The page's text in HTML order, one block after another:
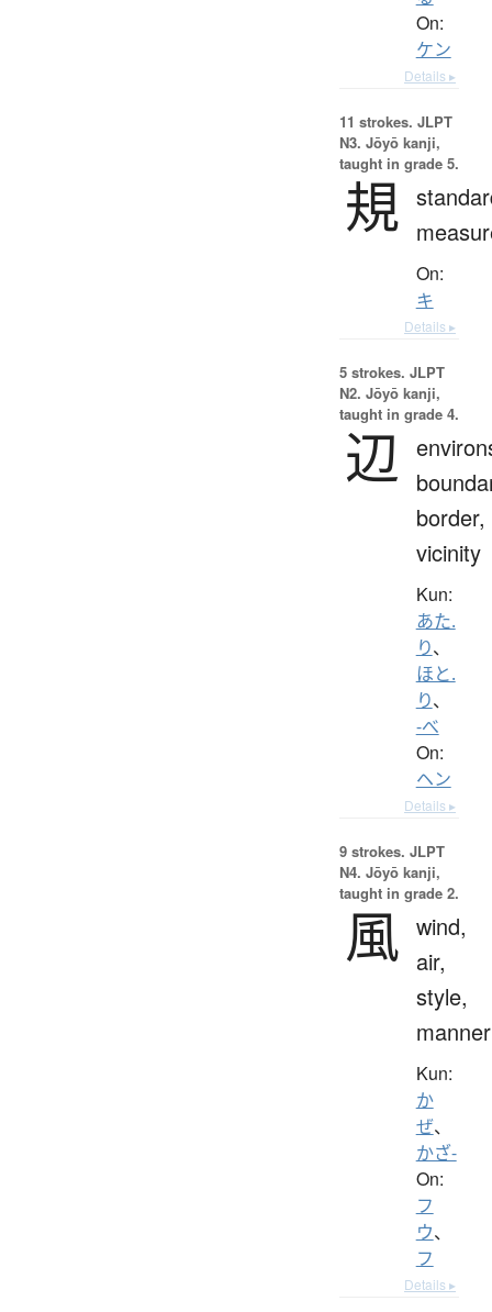
On:
ケン
Details ▸
11 strokes. JLPT
N3. Jōyō kanji,
taught in grade 5.
規
On:
キ
Details ▸
5 strokes. JLPT
N2. Jōyō kanji,
taught in grade 4.
辺
border,
vicinity
Kun:
あた.
り、
ほと.
り、
-べ
On:
ヘン
Details ▸
9 strokes. JLPT
N4. Jōyō kanji,
taught in grade 2.
風 wind,
air,
style,
manner
Kun:
か
ぜ、
かざ-
On:
フ
ウ、
フ
Details ▸